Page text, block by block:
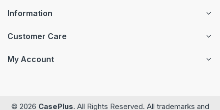
Information
Customer Care
My Account
© 2026 CasePlus. All Rights Reserved. All trademarks and